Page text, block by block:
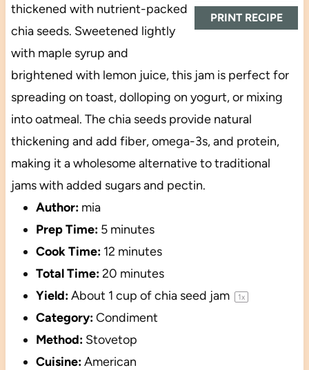
PRINT RECIPE
thickened with nutrient-packed
chia seeds. Sweetened lightly
with maple syrup and
brightened with lemon juice, this jam is perfect for
spreading on toast, dolloping on yogurt, or mixing
into oatmeal. The chia seeds provide natural
thickening and add fiber, omega-3s, and protein,
making it a wholesome alternative to traditional
jams with added sugars and pectin.
Author: mia
Prep Time: 5 minutes
Cook Time: 12 minutes
Total Time:20 minutes
Yield:About 1 cup of chia seed jam 1x
Category:Condiment
Method: Stovetop
Cuisine:American